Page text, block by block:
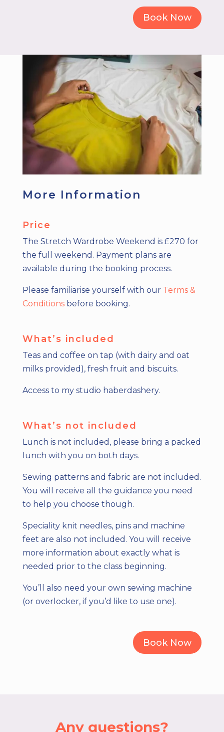
Book Now
More Information
Price
The Stretch Wardrobe Weekend is £270 for
the full weekend. Payment plans are
available during the booking process.
Please familiarise yourself with our Terms &
Conditions before booking.
What’s included
Teas and coffee on tap (with dairy and oat
milks provided), fresh fruit and biscuits.
Access to my studio haberdashery.
What’s not included
Lunch is not included, please bring a packed
lunch with you on both days.
Sewing patterns and fabric are not included.
You will receive all the guidance you need
to help you choose though.
Speciality knit needles, pins and machine
feet are also not included. You will receive
more information about exactly what is
needed prior to the class beginning.
You’ll also need your own sewing machine
(or overlocker, if you’d like to use one).
Book Now
Any questions?